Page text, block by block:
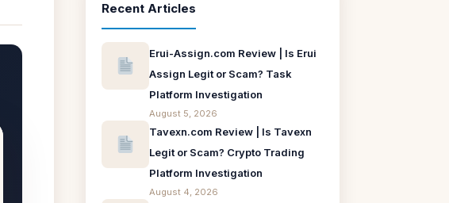
Recent Articles
Erui-Assign.com Review | Is Erui
Assign Legit or Scam? Task
Platform Investigation
August 5, 2026
Tavexn.com Review | Is Tavexn
Legit or Scam? Crypto Trading
Platform Investigation
August 4, 2026